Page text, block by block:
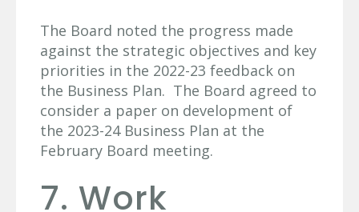
The Board noted the progress made
against the strategic objectives and key
priorities in the 2022-23 feedback on
the Business Plan. The Board agreed to
consider a paper on development of
the 2023-24 Business Plan at the
February Board meeting.
7. Work